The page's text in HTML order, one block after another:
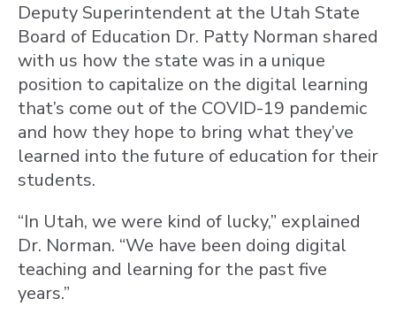
Deputy Superintendent at the Utah State
Board of Education Dr. Patty Norman shared
with us how the state was in a unique
position to capitalize on the digital learning
that’s come out of the COVID-19 pandemic
and how they hope to bring what they’ve
learned into the future of education for their
students.
“In Utah, we were kind of lucky,” explained
Dr. Norman. “We have been doing digital
teaching and learning for the past five
years.”